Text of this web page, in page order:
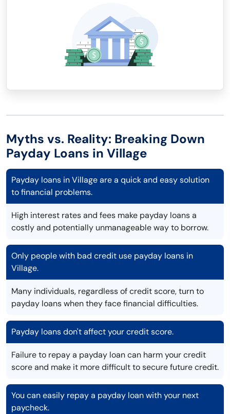
Myths vs. Reality: Breaking Down
Payday Loans in Village
Payday loans in Village are a quick and easy solution
to financial problems.
High interest rates and fees make payday loans a
costly and potentially unmanageable way to borrow.
Only people with bad credit use payday loans in
Village.
Many individuals, regardless of credit score, turn to
payday loans when they face financial difficulties.
Payday loans don't affect your credit score.
Failure to repay a payday loan can harm your credit
score and make it more difficult to secure future credit.
You can easily repay a payday loan with your next
paycheck.